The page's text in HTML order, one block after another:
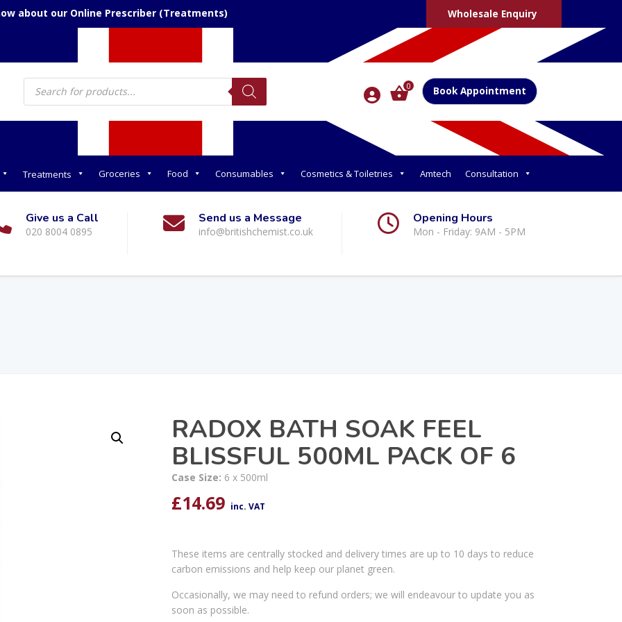
about our Online Prescriber (Treatments) Wholesale Enquiry
Products
search 0 Book Appointment
Treatments Groceries Food Consumables Cosmetics & Toiletries Amtech Consultation
Give us a Call
020 8004 0895
Send us a Message
info@britishchemist.co.uk
Opening Hours
Mon - Friday: 9AM - 5PM
RADOX BATH SOAK FEEL
BLISSFUL 500ML PACK OF 6
Case Size: 6 x 500ml
£14.69 inc. VAT
These items are centrally stocked and delivery times are up to 10 days to reduce
carbon emissions and help keep our planet green.
Occasionally, we may need to refund orders; we will endeavour to update you as
soon as possible.